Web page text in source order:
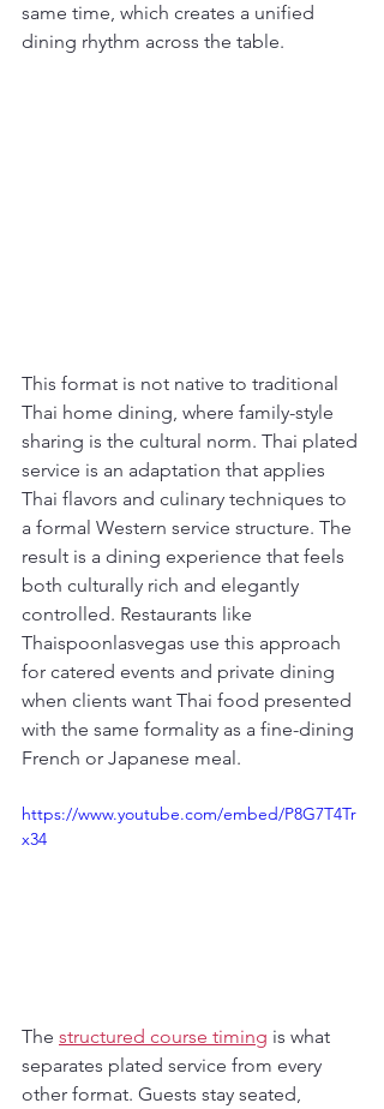
same time, which creates a unified
dining rhythm across the table.
This format is not native to traditional
Thai home dining, where family-style
sharing is the cultural norm. Thai plated
service is an adaptation that applies
Thai flavors and culinary techniques to
a formal Western service structure. The
result is a dining experience that feels
both culturally rich and elegantly
controlled. Restaurants like
Thaispoonlasvegas use this approach
for catered events and private dining
when clients want Thai food presented
with the same formality as a fine-dining
French or Japanese meal.
https://www.youtube.com/embed/P8G7T4Tr
x34
The structured course timing is what
separates plated service from every
other format. Guests stay seated,